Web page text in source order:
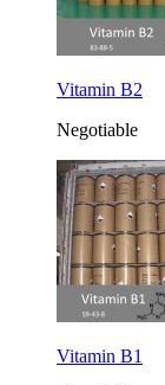
Vitamin B2
Negotiable
Vitamin B1